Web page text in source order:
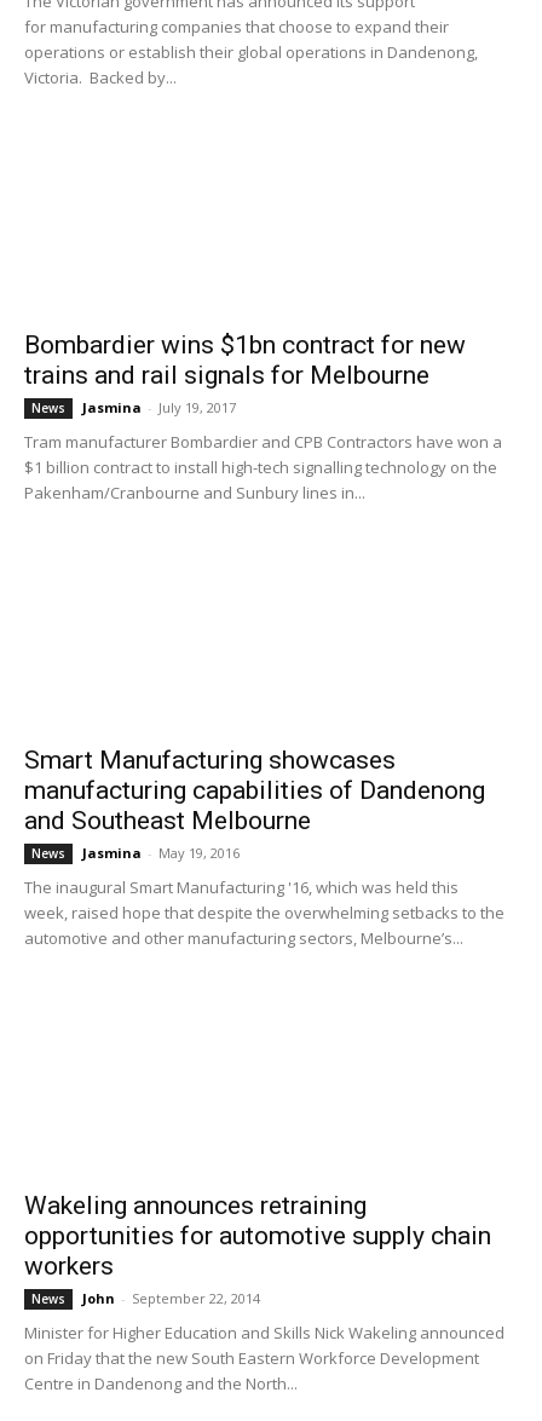
for manufacturing companies that choose to expand their
operations or establish their global operations in Dandenong,
Victoria. Backed by...
Bombardier wins $1bn contract for new
trains and rail signals for Melbourne
News Jasmina - July 19, 2017
Tram manufacturer Bombardier and CPB Contractors have won a
$1 billion contract to install high-tech signalling technology on the
Pakenham/Cranbourne and Sunbury lines in...
Smart Manufacturing showcases
manufacturing capabilities of Dandenong
and Southeast Melbourne
News Jasmina - May 19, 2016
The inaugural Smart Manufacturing '16, which was held this
week, raised hope that despite the overwhelming setbacks to the
automotive and other manufacturing sectors, Melbourne’s...
Wakeling announces retraining
opportunities for automotive supply chain
workers
News John - September 22, 2014
Minister for Higher Education and Skills Nick Wakeling announced
on Friday that the new South Eastern Workforce Development
Centre in Dandenong and the North...